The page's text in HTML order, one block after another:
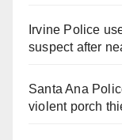
Irvine Police
suspect after
Santa Ana
violent porch